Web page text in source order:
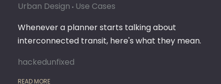
Urban Design Use Cases
Whenever a planner starts talking about
interconnected transit, here's what they mean.
hackedunfixed
READ MORE